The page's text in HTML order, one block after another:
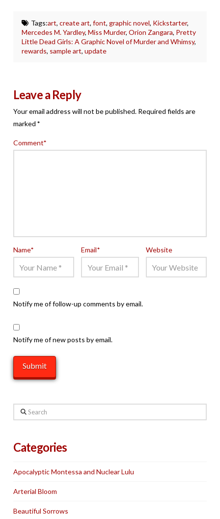
Tags:art, create art, font, graphic novel, Kickstarter,
Mercedes M. Yardley,Miss Murder,Orion Zangara, Pretty
Little Dead Girls: A Graphic Novel of Murder and Whimsy,
rewards, sample art,update
Leave a Reply
Your email address will not be published. Required fields are
marked *
Comment*
Name* Email* Website
Notify me of follow-up comments by email.
Notify me of new posts by email.
Search
Categories
Apocalyptic Montessa and Nuclear Lulu
Arterial Bloom
Beautiful Sorrows